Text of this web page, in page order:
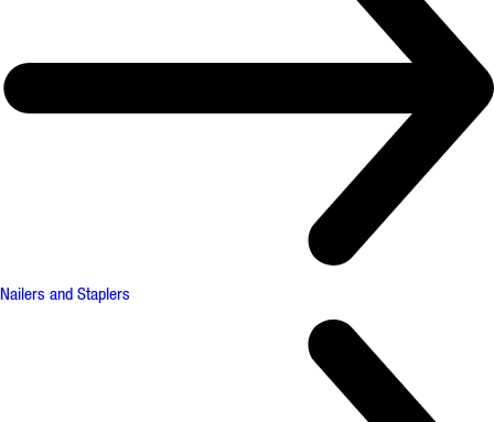
Nailers and Staplers